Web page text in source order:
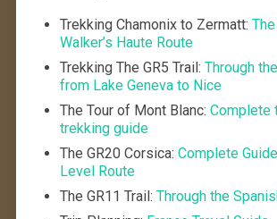
Trekking Chamonix to Zermatt:
Walker’s Haute Route
Trekking The GR5 Trail: Through
from Lake Geneva to Nice
The Tour of Mont Blanc: Complete
trekking guide
The GR20 Corsica: Complete
Level Route
The GR11 Trail: Through the